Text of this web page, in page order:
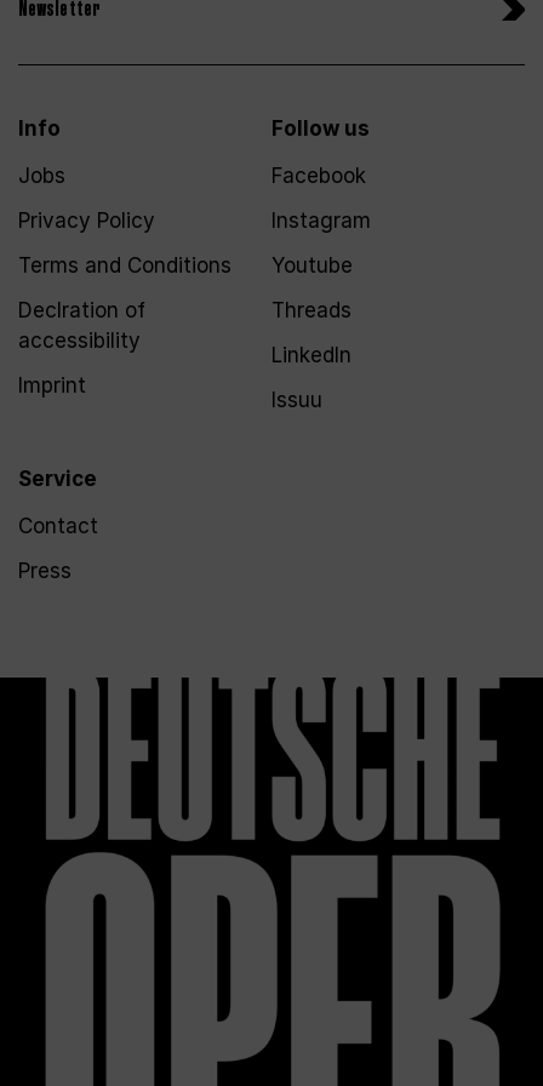
Newsletter
Info
Jobs
Privacy Policy
Terms and Conditions
Declration of
accessibility
Imprint
Service
Contact
Press
Follow us
Facebook
Instagram
Youtube
Threads
LinkedIn
Issuu